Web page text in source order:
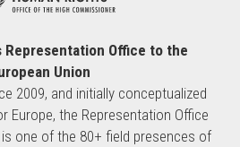
Representation Office to the
Union
2009, and initially conceptualized
Europe, the Representation Office
one of the 80+ field presences of